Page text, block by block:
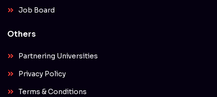
Job Board
Others
Partnering Universities
Privacy Policy
Terms & Conditions